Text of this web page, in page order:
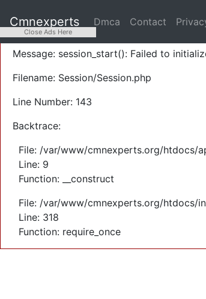
Severity: Warning
Message: session_start(): Failed to
Filename: Session/Session.php
Line Number: 143
Backtrace:
File: /var/www/cmnexperts.org/htdocs/
Line: 9
Function: __construct
File: /var/www/cmnexperts.org/htdocs/
Line: 318
Function: require_once
Cmnexperts Dmca Contact
Close Ads Here